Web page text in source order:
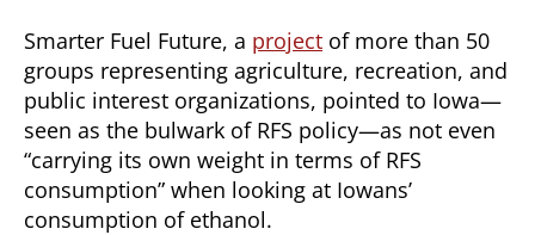
Smarter Fuel Future, a project of more than 50
groups representing agriculture, recreation, and
public interest organizations, pointed to Iowa—
seen as the bulwark of RFS policy—as not even
“carrying its own weight in terms of RFS
consumption” when looking at Iowans’
consumption of ethanol.